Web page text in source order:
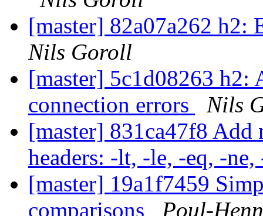
[master] 82a07a262
Nils Goroll
[master] 5c1d08263 h2:
connection errors
Nils
[master] 831ca47f8
headers: -lt, -le, -eq, -
[master] 19a1f7459
comparisons
Poul-